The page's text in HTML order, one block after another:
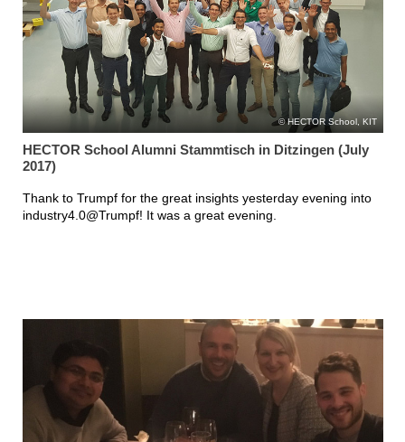
HECTOR School, KIT
HECTOR School Alumni Stammtisch in Ditzingen (July
2017)
Thank to Trumpf for the great insights yesterday evening into
industry4.0@Trumpf! It was a great evening.